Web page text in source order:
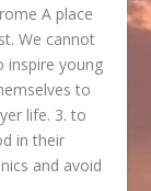
A place
We cannot
inspire young
to
life. 3. to
in their
and avoid